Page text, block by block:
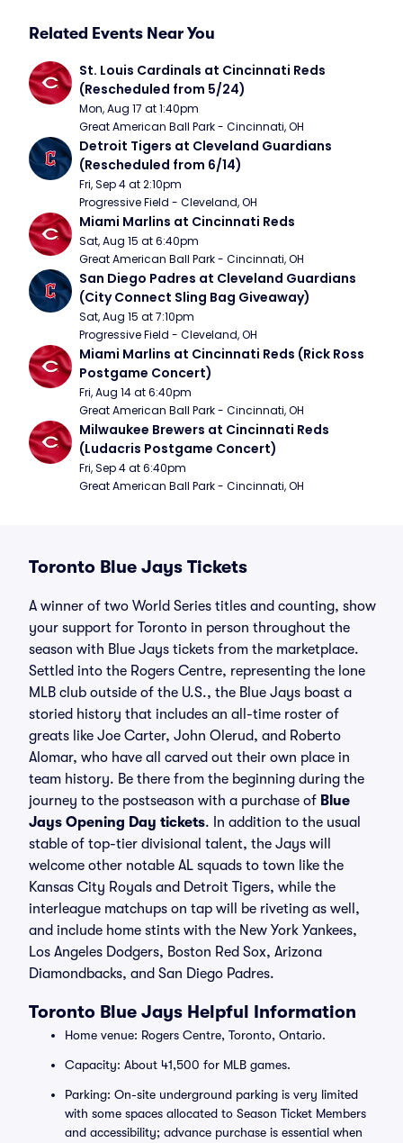
Related Events Near You
St. Louis Cardinals at Cincinnati Reds
(Rescheduled from 5/24)
Mon, Aug 17 at 1:40pm
Great American Ball Park - Cincinnati, OH
Detroit Tigers at Cleveland Guardians
(Rescheduled from 6/14)
Fri, Sep 4 at 2:10pm
Progressive Field - Cleveland, OH
Miami Marlins at Cincinnati Reds
Sat, Aug 15 at 6:40pm
Great American Ball Park - Cincinnati, OH
San Diego Padres at Cleveland Guardians
(City Connect Sling Bag Giveaway)
Sat, Aug 15 at 7:10pm
Progressive Field - Cleveland, OH
Miami Marlins at Cincinnati Reds (Rick Ross
Postgame Concert)
Fri, Aug 14 at 6:40pm
Great American Ball Park - Cincinnati, OH
Milwaukee Brewers at Cincinnati Reds
(Ludacris Postgame Concert)
Fri, Sep 4 at 6:40pm
Great American Ball Park - Cincinnati, OH
Toronto Blue Jays Tickets
A winner of two World Series titles and counting, show
your support for Toronto in person throughout the
season with Blue Jays tickets from the marketplace.
Settled into the Rogers Centre, representing the lone
MLB club outside of the U.S., the Blue Jays boast a
storied history that includes an all-time roster of
greats like Joe Carter, John Olerud, and Roberto
Alomar, who have all carved out their own place in
team history. Be there from the beginning during the
journey to the postseason with a purchase of Blue
Jays Opening Day tickets. In addition to the usual
stable of top-tier divisional talent, the Jays will
welcome other notable AL squads to town like the
Kansas City Royals and Detroit Tigers, while the
interleague matchups on tap will be riveting as well,
and include home stints with the New York Yankees,
Los Angeles Dodgers, Boston Red Sox, Arizona
Diamondbacks, and San Diego Padres.
Toronto Blue Jays Helpful Information
Home venue: Rogers Centre, Toronto, Ontario.
Capacity: About 41,500 for MLB games.
Parking: On-site underground parking is very limited
with some spaces allocated to Season Ticket Members
and accessibility; advance purchase is essential when